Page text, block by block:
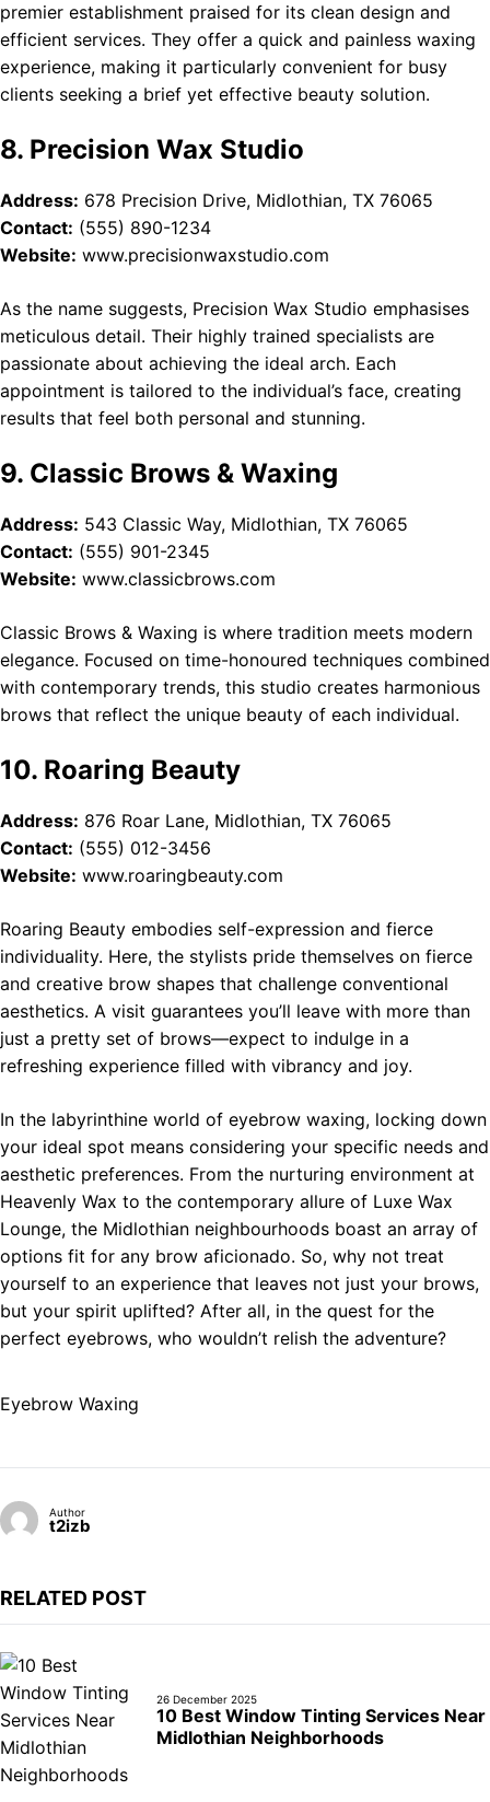
premier establishment praised for its clean design and
efficient services. They offer a quick and painless waxing
experience, making it particularly convenient for busy
clients seeking a brief yet effective beauty solution.
8. Precision Wax Studio
Address: 678 Precision Drive, Midlothian, TX 76065
Contact: (555) 890-1234
Website: www.precisionwaxstudio.com
As the name suggests, Precision Wax Studio emphasises
meticulous detail. Their highly trained specialists are
passionate about achieving the ideal arch. Each
appointment is tailored to the individual’s face, creating
results that feel both personal and stunning.
9. Classic Brows & Waxing
Address: 543 Classic Way, Midlothian, TX 76065
Contact: (555) 901-2345
Website: www.classicbrows.com
Classic Brows & Waxing is where tradition meets modern
elegance. Focused on time-honoured techniques combined
with contemporary trends, this studio creates harmonious
brows that reflect the unique beauty of each individual.
10. Roaring Beauty
Address: 876 Roar Lane, Midlothian, TX 76065
Contact: (555) 012-3456
Website: www.roaringbeauty.com
Roaring Beauty embodies self-expression and fierce
individuality. Here, the stylists pride themselves on fierce
and creative brow shapes that challenge conventional
aesthetics. A visit guarantees you’ll leave with more than
just a pretty set of brows—expect to indulge in a
refreshing experience filled with vibrancy and joy.
In the labyrinthine world of eyebrow waxing, locking down
your ideal spot means considering your specific needs and
aesthetic preferences. From the nurturing environment at
Heavenly Wax to the contemporary allure of Luxe Wax
Lounge, the Midlothian neighbourhoods boast an array of
options fit for any brow aficionado. So, why not treat
yourself to an experience that leaves not just your brows,
but your spirit uplifted? After all, in the quest for the
perfect eyebrows, who wouldn’t relish the adventure?
Eyebrow Waxing
Author
t2izb
RELATED POST
26 December 2025
10 Best Window Tinting Services Near
Midlothian Neighborhoods